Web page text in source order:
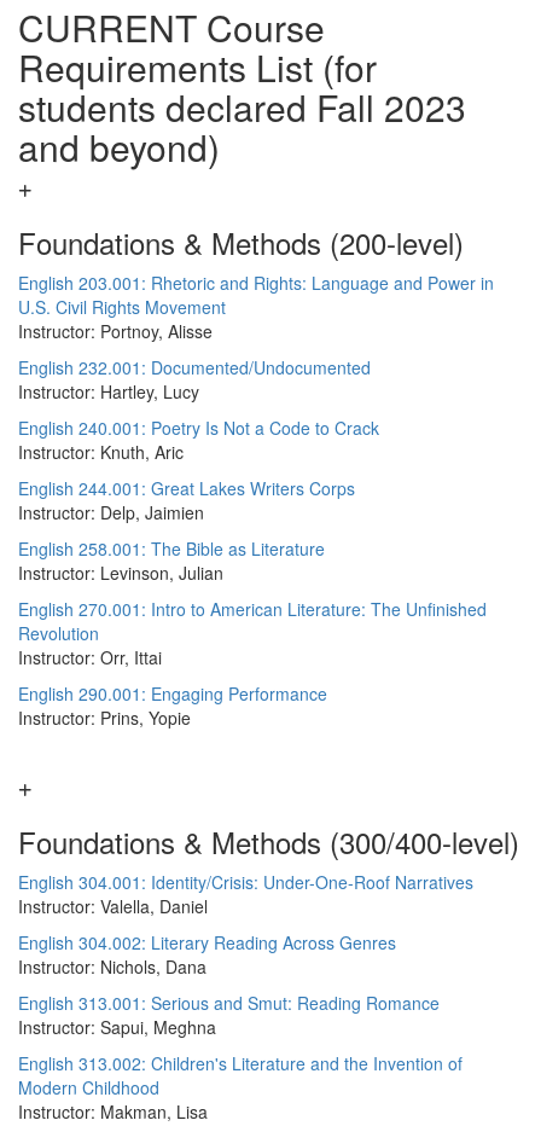
CURRENT Course
Requirements List (for
students declared Fall 2023
and beyond)
Foundations & Methods (200-level)
English 203.001: Rhetoric and Rights: Language and Power in
U.S. Civil Rights Movement
Instructor: Portnoy, Alisse
English 232.001: Documented/Undocumented
Instructor: Hartley, Lucy
English 240.001: Poetry Is Not a Code to Crack
Instructor: Knuth, Aric
English 244.001: Great Lakes Writers Corps
Instructor: Delp, Jaimien
English 258.001: The Bible as Literature
Instructor: Levinson, Julian
English 270.001: Intro to American Literature: The Unfinished
Revolution
Instructor: Orr, Ittai
English 290.001: Engaging Performance
Instructor: Prins, Yopie
Foundations & Methods (300/400-level)
English 304.001: Identity/Crisis: Under-One-Roof Narratives
Instructor: Valella, Daniel
English 304.002: Literary Reading Across Genres
Instructor: Nichols, Dana
English 313.001: Serious and Smut: Reading Romance
Instructor: Sapui, Meghna
English 313.002: Children's Literature and the Invention of
Modern Childhood
Instructor: Makman, Lisa